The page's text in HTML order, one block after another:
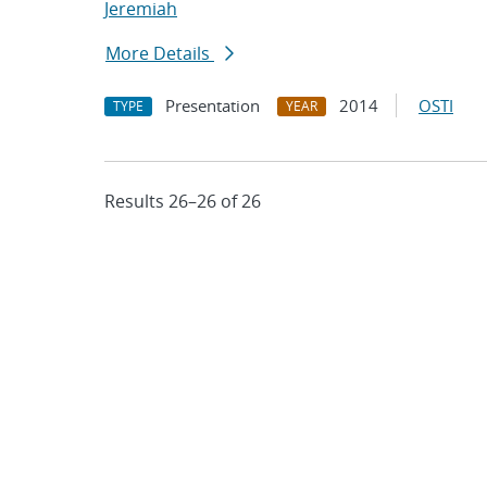
Jeremiah
More Details
TYPE Presentation YEAR 2014 OSTI
Results 26–26 of 26